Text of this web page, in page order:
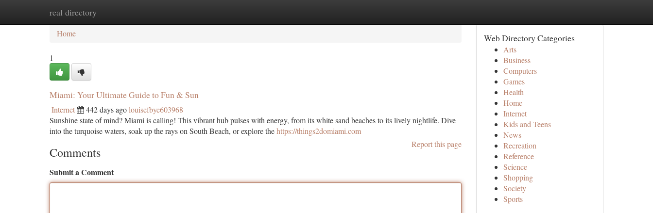
real directory
Home
Home
1
Miami: Your Ultimate Guide to Fun & Sun
Internet 442 days agolouisefbye603968
Sunshine state of mind? Miami is calling! This vibrant hub pulses with energy, from its white sand beaches to its lively nightlife. Dive
into the turquoise waters, soak up the rays on South Beach, or explore thehttps://things2domiami.com
Report this page
Comments
Submit a Comment
Web Directory Categories
Arts
Business
Computers
Games
Health
Home
Internet
Kids and Teens
News
Recreation
Reference
Science
Shopping
Society
Sports